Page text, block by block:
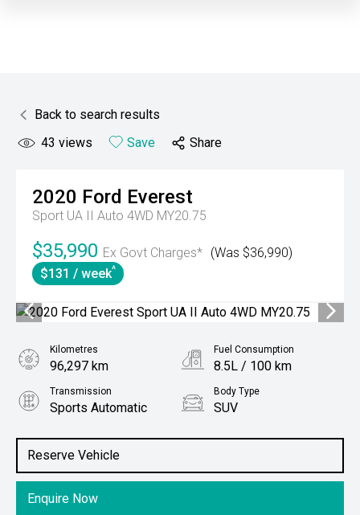
Back to search results
43 views Save Share
2020 Ford Everest
Sport UA II Auto 4WD MY20.75
$35,990 Ex Govt Charges* (Was $36,990)
$131 / week^
Reserve Vehicle
Enquire Now
Kilometres
96,297 km
Fuel Consumption
8.5L / 100 km
Transmission
Sports Automatic
Body Type
SUV
3.2L Diesel